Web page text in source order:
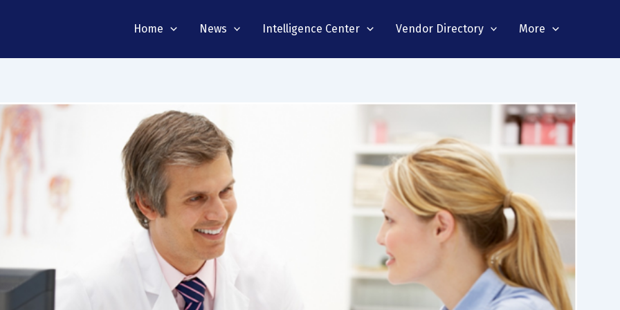
Home News Intelligence Center Vendor Directory More